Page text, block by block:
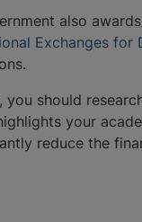
also
Exchanges for
you should
your
reduce the